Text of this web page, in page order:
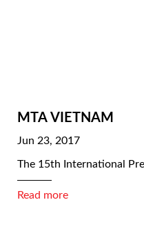
MTA VIETNAM
Jun 23, 2017
The 15th International
Read more